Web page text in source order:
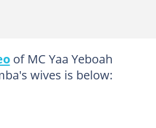
of MC Yaa Yeboah
wives is below: